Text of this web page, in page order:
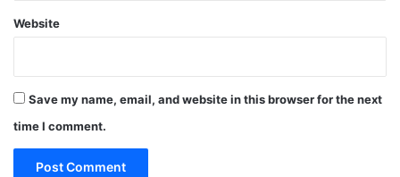
Website
Save my name, email, and website in this browser for the next
time I comment.